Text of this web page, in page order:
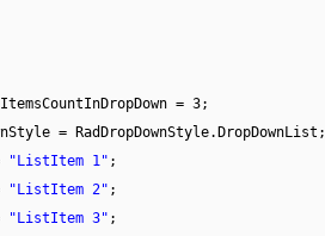
= 3;
= RadDropDownStyle.DropDownList;
"ListItem 1" ;
"ListItem 2" ;
"ListItem 3" ;